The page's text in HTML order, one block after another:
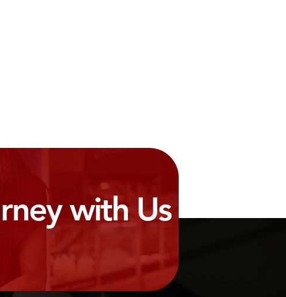
with Us